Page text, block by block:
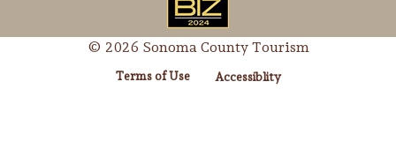
© 2026 Sonoma County Tourism
Terms of Use Accessiblity